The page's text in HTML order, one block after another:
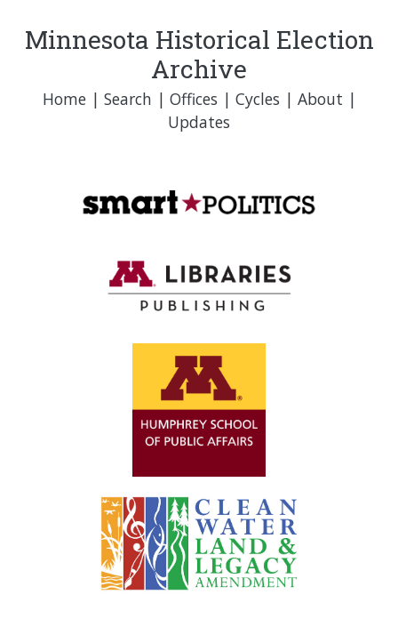
Minnesota Historical Election
Archive
Home| Search | Offices | Cycles | About |
Updates